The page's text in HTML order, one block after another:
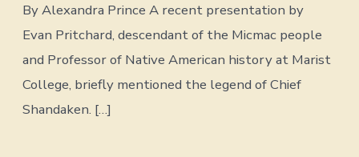
Shandaken,
The
Pine
Orchard
&
the
By Alexandra Prince A recent presentation by
Evan Pritchard, descendant of the Micmac people
and Professor of Native American history at Marist
College, briefly mentioned the legend of Chief
Shandaken. […]